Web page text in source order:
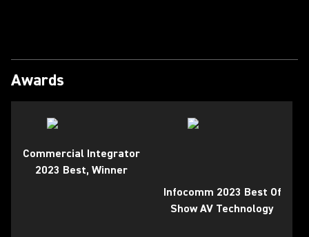
Awards
Commercial Integrator
2023 Best, Winner
Infocomm 2023 Best Of
Show AV Technology